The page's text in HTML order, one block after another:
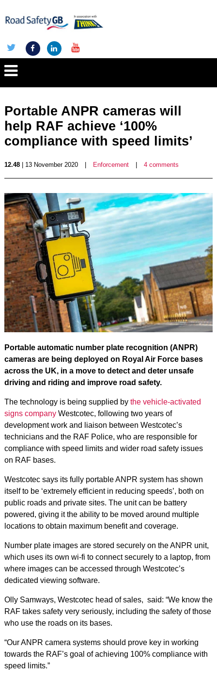
Portable ANPR cameras will
help RAF achieve ‘100%
compliance with speed limits’
12.48| 13 November 2020 Enforcement 4 comments
Portable automatic number plate recognition (ANPR)
cameras are being deployed on Royal Air Force bases
across the UK, in a move to detect and deter unsafe
driving and riding and improve road safety.
The technology is being supplied by the vehicle-activated
signs company Westcotec, following two years of
development work and liaison between Westcotec’s
technicians and the RAF Police, who are responsible for
compliance with speed limits and wider road safety issues
on RAF bases.
Westcotec says its fully portable ANPR system has shown
itself to be ‘extremely efficient in reducing speeds’, both on
public roads and private sites. The unit can be battery
powered, giving it the ability to be moved around multiple
locations to obtain maximum benefit and coverage.
Number plate images are stored securely on the ANPR unit,
which uses its own wi-fi to connect securely to a laptop, from
where images can be accessed through Westcotec’s
dedicated viewing software.
Olly Samways, Westcotec head of sales, said: “We know the
RAF takes safety very seriously, including the safety of those
who use the roads on its bases.
“Our ANPR camera systems should prove key in working
towards the RAF’s goal of achieving 100% compliance with
speed limits.”